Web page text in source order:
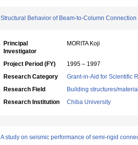
Structural Behavior of Beam-to-Column
Principal
Investigator
MORITA Koji
Project Period (FY)
1995 – 1997
Research Category
Grant-in-Aid for Scientific
Research Field
Building structures/
Research Institution
Chiba University
A study on seismic performance of semi-rigid